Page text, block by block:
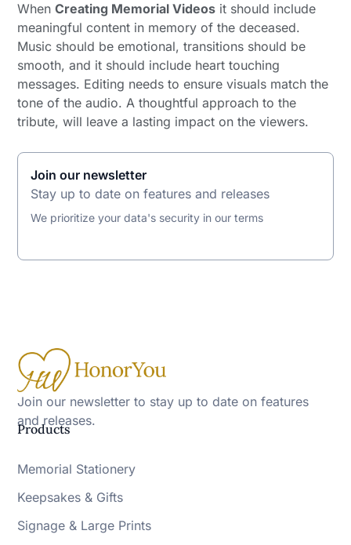
WhenCreating Memorial Videos it should include
meaningful content in memory of the deceased.
Music should be emotional, transitions should be
smooth, and it should include heart touching
messages. Editing needs to ensure visuals match the
tone of the audio. A thoughtful approach to the
tribute, will leave a lasting impact on the viewers.
Join our newsletter
Stay up to date on features and releases
We prioritize your data's security in our terms
Join our newsletter to stay up to date on features
and releases.
Products
Memorial Stationery
Keepsakes & Gifts
Signage & Large Prints